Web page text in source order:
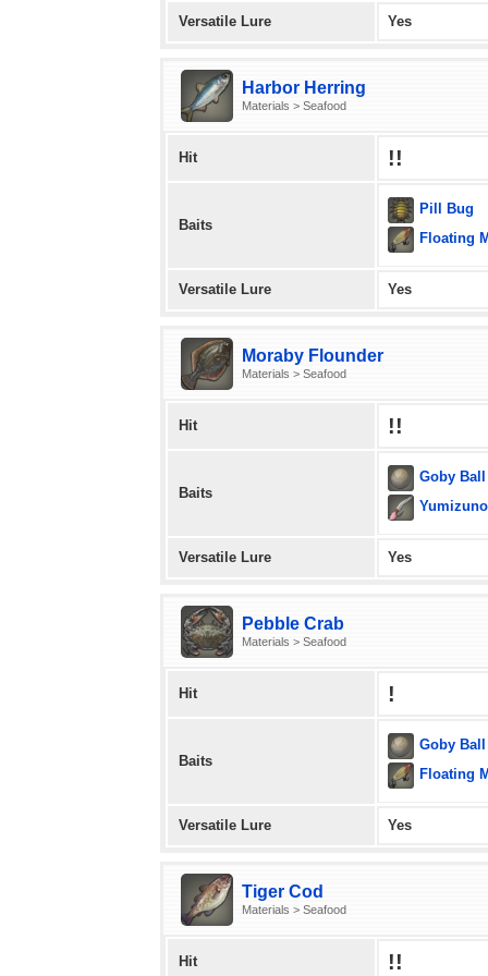
Versatile Lure Yes
Harbor Herring
Materials > Seafood
Hit !!
Baits
Pill Bug
Floating
Versatile Lure Yes
Moraby Flounder
Materials > Seafood
Hit !!
Baits
Goby Ball
Yumizuno
Versatile Lure Yes
Pebble Crab
Materials > Seafood
Hit !
Baits
Goby Ball
Floating
Versatile Lure Yes
Tiger Cod
Materials > Seafood
Hit !!